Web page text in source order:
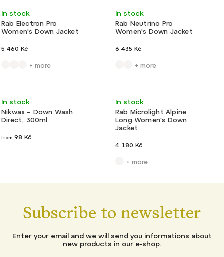
Action
Rab Electron Pro
Women's Down Jacket
In stock
5 460 Kč
+ more
Action
Rab Neutrino Pro
Women's Down Jacket
In stock
6 435 Kč
+ more
Light
Nikwax – Down Wash
Direct, 300ml
In stock
from 98 Kč
Action
Rab Microlight Alpine
Long Women's Down
Jacket
In stock
4 180 Kč
+ more
Subscribe to newsletter
Enter your email and we will send you informations about
new products in our e-shop.